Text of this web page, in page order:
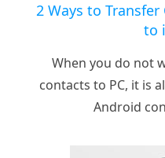
2 Ways to
to
When you do not
contacts to PC, it is
Android